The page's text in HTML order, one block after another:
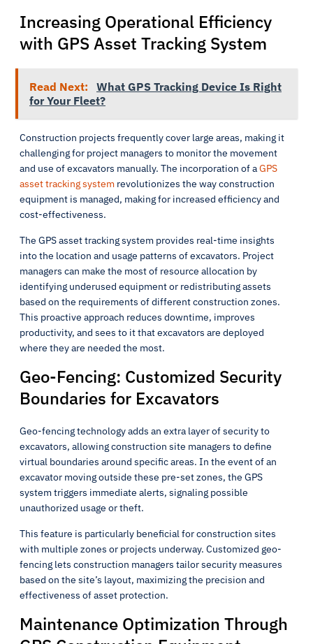
Increasing Operational Efficiency
with GPS Asset Tracking System
Read Next:
What GPS Tracking Device Is Right
for Your Fleet?
Construction projects frequently cover large areas, making it
challenging for project managers to monitor the movement
and use of excavators manually. The incorporation of aGPS
asset tracking system revolutionizes the way construction
equipment is managed, making for increased efficiency and
cost-effectiveness.
The GPS asset tracking system provides real-time insights
into the location and usage patterns of excavators. Project
managers can make the most of resource allocation by
identifying underused equipment or redistributing assets
based on the requirements of different construction zones.
This proactive approach reduces downtime, improves
productivity, and sees to it that excavators are deployed
where they are needed the most.
Geo-Fencing: Customized Security
Boundaries for Excavators
Geo-fencing technology adds an extra layer of security to
excavators, allowing construction site managers to define
virtual boundaries around specific areas. In the event of an
excavator moving outside these pre-set zones, the GPS
system triggers immediate alerts, signaling possible
unauthorized usage or theft.
This feature is particularly beneficial for construction sites
with multiple zones or projects underway. Customized geo-
fencing lets construction managers tailor security measures
based on the site’s layout, maximizing the precision and
effectiveness of asset protection.
Maintenance Optimization Through